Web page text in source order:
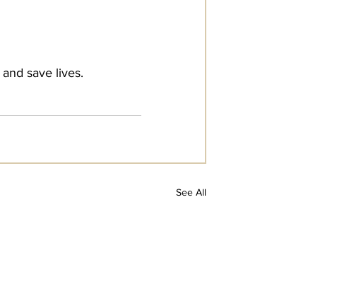
and save lives.
See All